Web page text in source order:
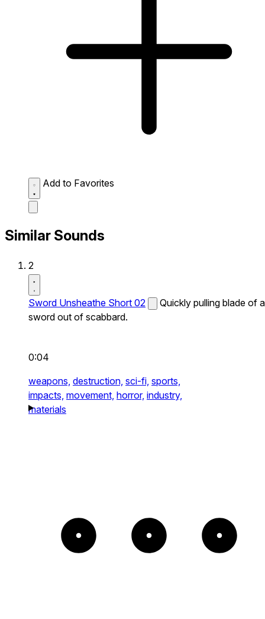
Add to Favorites
Similar Sounds
2
Sword Unsheathe Short 02
Quickly pulling blade of a
sword out of scabbard.
0:04
weapons, destruction, sci-fi, sports,
impacts, movement, horror, industry,
materials